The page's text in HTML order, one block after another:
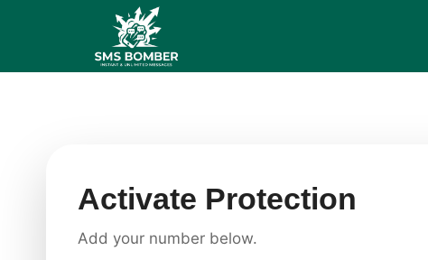
Activate Protection
Add your number below.